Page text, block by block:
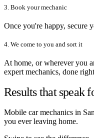
3. Book your mechanic
Once you're happy, secure
4. We come to you and sort it
At home, or wherever you
expert mechanics, done
Results that speak
Mobile car mechanics in
you ever leaving home.